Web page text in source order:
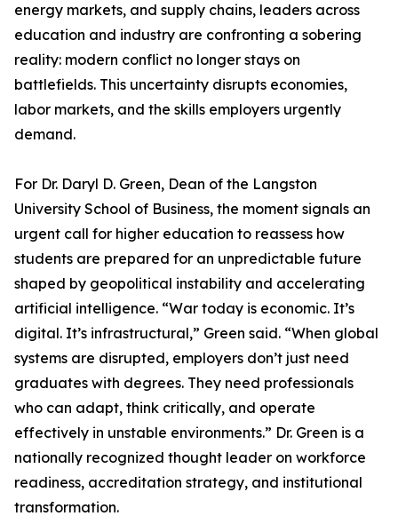
energy markets, and supply chains, leaders across
education and industry are confronting a sobering
reality: modern conflict no longer stays on
battlefields. This uncertainty disrupts economies,
labor markets, and the skills employers urgently
demand.
For Dr. Daryl D. Green, Dean of the Langston
University School of Business, the moment signals an
urgent call for higher education to reassess how
students are prepared for an unpredictable future
shaped by geopolitical instability and accelerating
artificial intelligence. “War today is economic. It’s
digital. It’s infrastructural,” Green said. “When global
systems are disrupted, employers don’t just need
graduates with degrees. They need professionals
who can adapt, think critically, and operate
effectively in unstable environments.” Dr. Green is a
nationally recognized thought leader on workforce
readiness, accreditation strategy, and institutional
transformation.